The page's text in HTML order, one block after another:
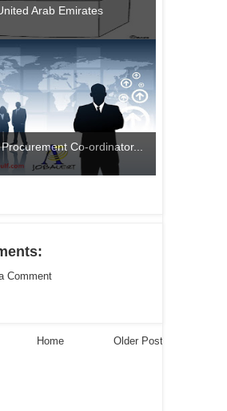
Arab Emirates
Co-ordinator...
Comment
Older Post
Home